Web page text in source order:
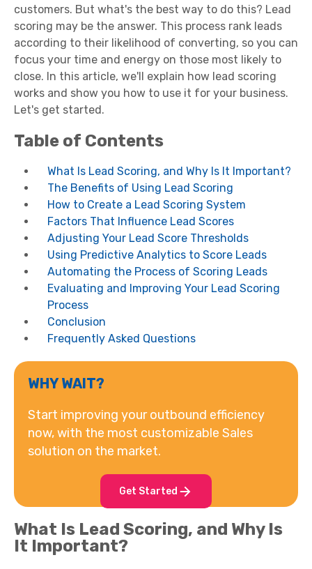
customers. But what's the best way to do this? Lead
scoring may be the answer. This process rank leads
according to their likelihood of converting, so you can
focus your time and energy on those most likely to
close. In this article, we'll explain how lead scoring
works and show you how to use it for your business.
Let's get started.
Table of Contents
What Is Lead Scoring, and Why Is It Important?
The Benefits of Using Lead Scoring
How to Create a Lead Scoring System
Factors That Influence Lead Scores
Adjusting Your Lead Score Thresholds
Using Predictive Analytics to Score Leads
Automating the Process of Scoring Leads
Evaluating and Improving Your Lead Scoring
Process
Conclusion
Frequently Asked Questions
WHY WAIT?
Start improving your outbound efficiency
now, with the most customizable Sales
solution on the market.
Get Started
What Is Lead Scoring, and Why Is
It Important?